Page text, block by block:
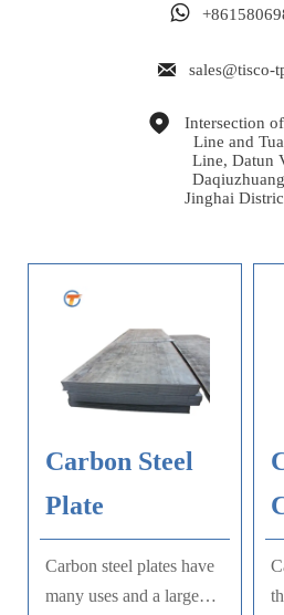

 sales@tisco-

Intersection
Line and
Line, Datun
Jinghai
Carbon Steel
Plate
Carbon steel plates have
many uses and a large